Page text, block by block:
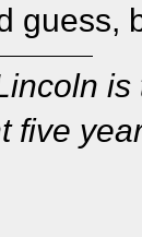
guess,
five